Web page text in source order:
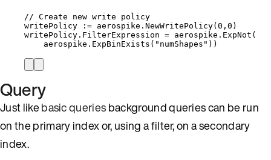
// Create new write policy
writePolicy
:= aerospike . NewWritePolicy( 0 , 0 )
writePolicy . FilterExpression = aerospike . ExpNot (
aerospike . ExpBinExists ( " numShapes " ))
Query
Just likebasic queriesbackground queries can be run
on the primary index or, using a filter, on a secondary
index.